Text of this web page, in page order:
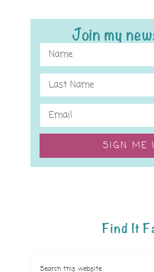
Join my
SIGN ME
Find It